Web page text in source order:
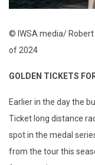
© IWSA media/ Robert
of 2024
GOLDEN TICKETS
Earlier in the day the
Ticket long distance
spot in the medal
from the tour this